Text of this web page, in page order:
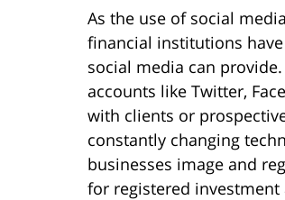
As the use of social
financial institutions
social media can
accounts like Twitter,
with clients or
constantly changing
businesses image and
for registered investment